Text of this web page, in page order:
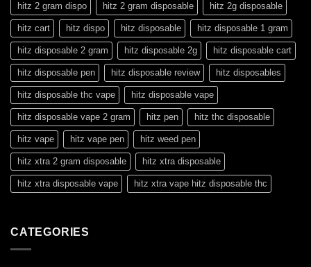
hitz 2 gram dispo hitz 2 gram disposable hitz 2g disposable
hitz cart hitz dispo hitz disposable hitz disposable 1 gram
hitz disposable 2 gram hitz disposable 2g hitz disposable cart
hitz disposable pen hitz disposable review hitz disposables
hitz disposable thc vape hitz disposable vape
hitz disposable vape 2 gram hitz pen hitz thc disposable
hitz vape hitz vape pen hitz weed pen
hitz xtra 2 gram disposable hitz xtra disposable
hitz xtra disposable vape hitz xtra vape hitz disposable thc
CATEGORIES